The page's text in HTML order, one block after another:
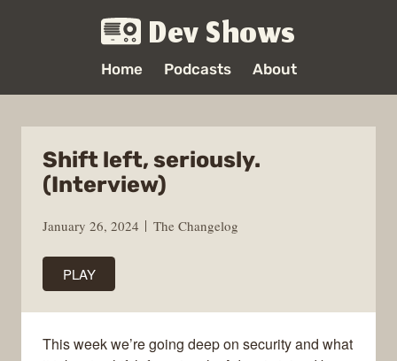
Dev Shows
Home Podcasts About
Shift left, seriously.
(Interview)
January 26, 2024 The Changelog
PLAY
This week we’re going deep on security and what